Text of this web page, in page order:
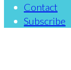
Contact
Subscribe